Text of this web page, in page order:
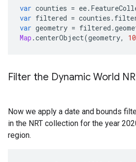
var counties = ee.
var filtered = counties .
var geometry = filtered .
Map .centerObject(geometry, 10
Filter the Dynamic World
Now we apply a date and bounds
in the NRT collection for the year
region.